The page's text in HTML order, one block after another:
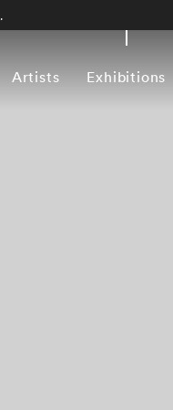
Artists Exhibitions
.